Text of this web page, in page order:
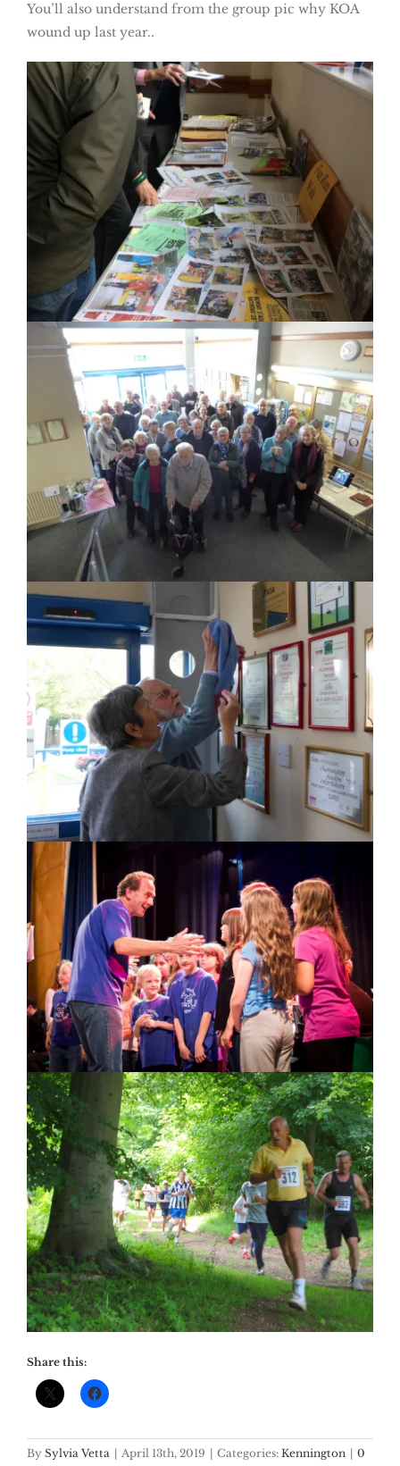
You’ll also understand from the group pic why KOA
wound up last year..
Share this:
By Sylvia Vetta April 13th, 2019 Categories: Kennington 0